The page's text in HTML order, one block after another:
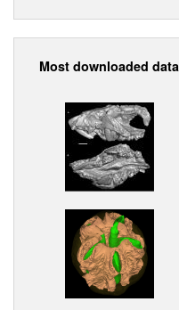
Most downloaded data